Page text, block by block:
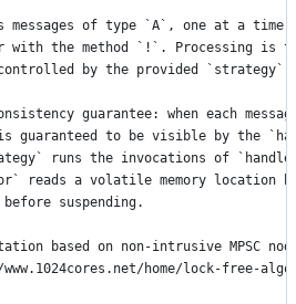
messages of type `A`, one at a time.
with the method `!`. Processing is
by the provided `strategy`.
guarantee: when each
guaranteed to be visible by the
runs the invocations of
reads a volatile memory location
suspending.
based on non-intrusive MPSC
home/lock-free-